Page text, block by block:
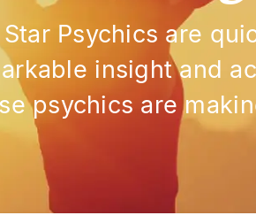
Star Psychics are
insight and
psychics are